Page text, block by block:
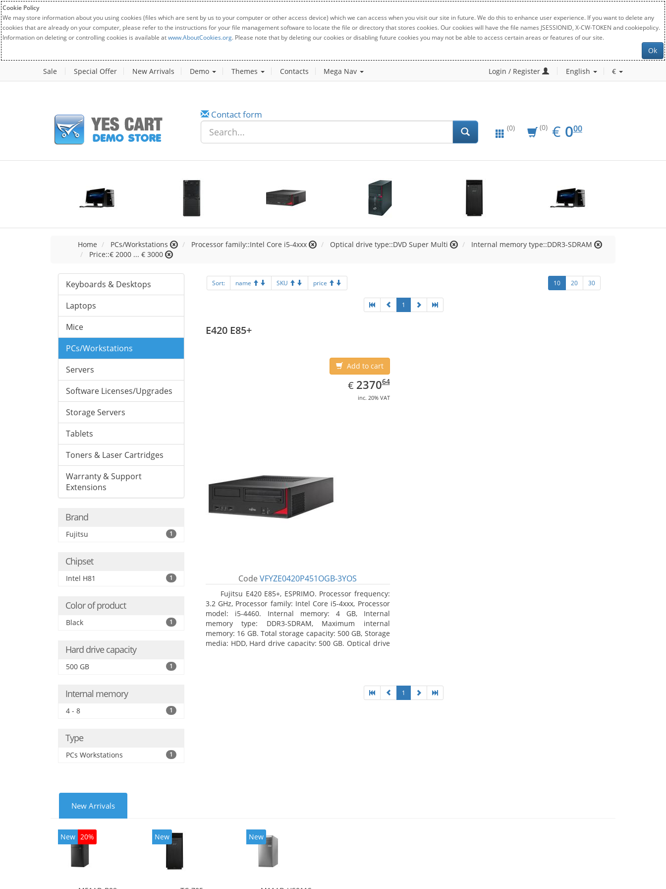
Cookie Policy
We may store information about you using cookies (files which are sent by us to your computer or other access device) which we can access when you visit our site in future. We do this to enhance user experience. If you want to delete any
cookies that are already on your computer, please refer to the instructions for your file management software to locate the file or directory that stores cookies. Our cookies will have the file names JSESSIONID, X-CW-TOKEN and cookiepolicy.
Information on deleting or controlling cookies is available atwww.AboutCookies.org. Please note that by deleting our cookies or disabling future cookies you may not be able to access certain areas or features of our site.
Ok
Sale Special Offer New Arrivals Demo Themes Contacts Mega Nav Login / Register English €
Contact form
(0) (0) € EUR
0.00
000
Home PCs/Workstations Processor family::Intel Core i5-4xxx Optical drive type::DVD Super Multi
Internal memory type::DDR3-SDRAM
Price::€ 2000 ... € 3000
Keyboards & Desktops
Laptops
Mice
PCs/Workstations
Servers
Software Licenses/Upgrades
Storage Servers
Tablets
Toners & Laser Cartridges
Warranty & Support
Extensions
Brand
Fujitsu 1
Chipset
Intel H81 1
Color of product
Black 1
Hard drive capacity
500 GB 1
Internal memory
4 - 8 1
Type
PCs Workstations 1
Sort: name SKU price 10 20 30
1
E420 E85+
Add to cart
€ EUR
2370.64
237064
inc. 20% VAT
CodeVFYZE0420P451OGB-3YOS
Fujitsu E420 E85+, ESPRIMO. Processor frequency:
3.2 GHz, Processor family: Intel Core i5-4xxx, Processor
model: i5-4460. Internal memory: 4 GB, Internal
memory type: DDR3-SDRAM, Maximum internal
memory: 16 GB. Total storage capacity: 500 GB, Storage
media: HDD, Hard drive capacity: 500 GB. Optical drive
1
New Arrivals
New 20% New New